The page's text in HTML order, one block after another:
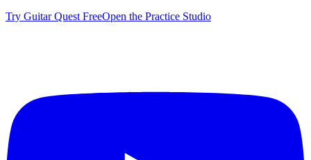
Try Guitar Quest FreeOpen the Practice Studio